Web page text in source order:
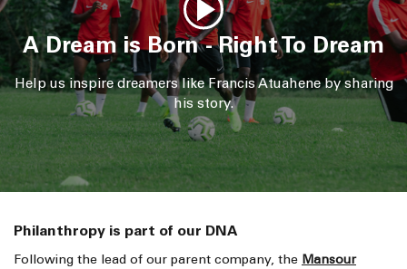
A Dream is Born - Right To Dream
Help us inspire dreamers like Francis Atuahene by sharing
his story.
Philanthropy is part of our DNA
Following the lead of our parent company, the Mansour